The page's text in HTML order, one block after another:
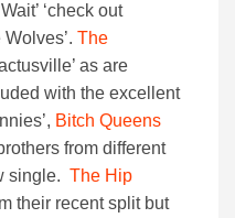
‘check out
The
as are
with the excellent
Bitch Queens
from different
single. The Hip
their recent split but